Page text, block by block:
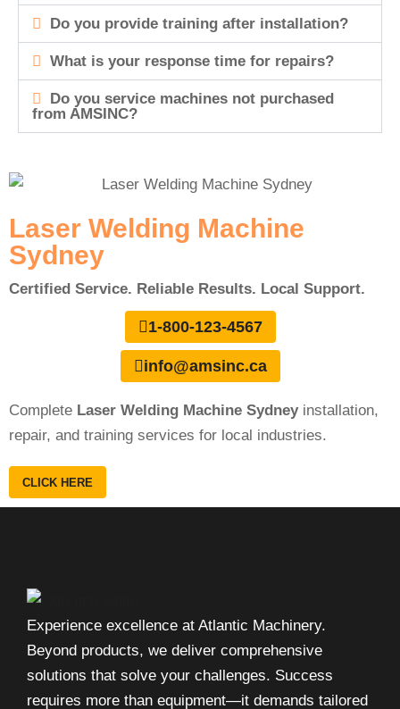
Do you provide training after installation?
What is your response time for repairs?
Do you service machines not purchased
from AMSINC?
Laser Welding Machine
Sydney
Certified Service. Reliable Results. Local Support.
1-800-123-4567
info@amsinc.ca
Complete Laser Welding Machine Sydneyinstallation,
repair, and training services for local industries.
CLICK HERE
Experience excellence at Atlantic Machinery.
Beyond products, we deliver comprehensive
solutions that solve your challenges. Success
requires more than equipment—it demands tailored